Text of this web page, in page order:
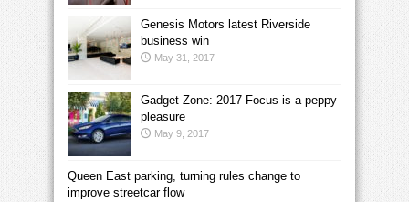
Genesis Motors latest Riverside
business win
May 31, 2017
Gadget Zone: 2017 Focus is a peppy
pleasure
May 9, 2017
Queen East parking, turning rules change to
improve streetcar flow